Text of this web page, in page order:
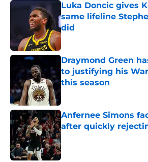
Luka Doncic gives
same lifeline
did
Published by on Invalid Date
Draymond Green
to justifying his
this season
Published by on Invalid Date
Anfernee Simons
after quickly
Published by on Invalid Date